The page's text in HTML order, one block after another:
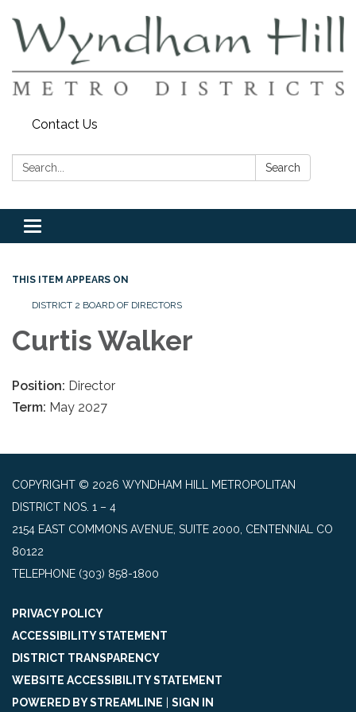
Contact Us
Search: Search
Toggle
navigation
THIS ITEM APPEARS ON
DISTRICT 2 BOARD OF DIRECTORS
Curtis Walker
Position: Director
Term: May 2027
COPYRIGHT © 2026 WYNDHAM HILL METROPOLITAN
DISTRICT NOS. 1 – 4
2154 EAST COMMONS AVENUE, SUITE 2000, CENTENNIAL CO
80122
TELEPHONE (303) 858-1800
PRIVACY POLICY
ACCESSIBILITY STATEMENT
DISTRICT TRANSPARENCY
WEBSITE ACCESSIBILITY STATEMENT
POWERED BY STREAMLINE
SIGN IN